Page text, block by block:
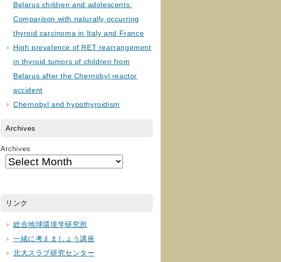
Belarus children and adolescents:
Comparison with naturally occurring
thyroid carcinoma in Italy and France
High prevalence of RET rearrangement
in thyroid tumors of children from
Belarus after the Chernobyl reactor
accident
Chernobyl and hypothyroidism
Archives
Archives
リンク
総合地球環境学研究所
一緒に考えましょう講座
北大スラブ研究センター